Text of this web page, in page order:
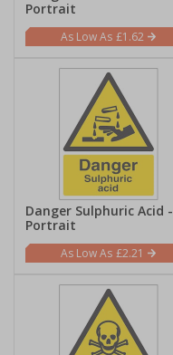
Portrait
£1.62
Danger Sulphuric Acid -
Portrait
£2.21